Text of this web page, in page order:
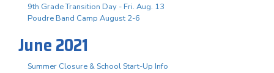
9th Grade Transition Day - Fri. Aug. 13
Poudre Band Camp August 2-6
June 2021
Summer Closure & School Start-Up Info